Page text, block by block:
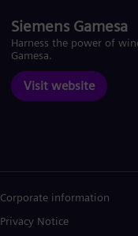
Siemens Gamesa
Harness the power of
Gamesa.
Visit website
Corporate information
Privacy Notice